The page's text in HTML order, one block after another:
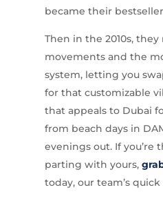
became their
Then in the 2010s,
movements and the
system, letting you
for that customizable
that appeals to Dubai
from beach days in
evenings out. If you’re
parting with yours,
today, our team’s